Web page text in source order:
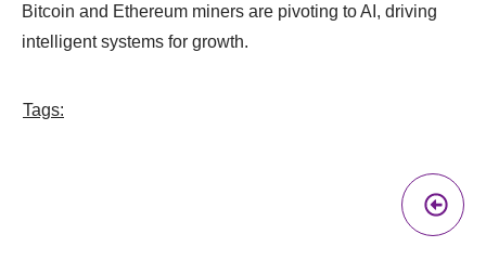
Bitcoin and Ethereum miners are pivoting to AI, driving
intelligent systems for growth.
Tags: